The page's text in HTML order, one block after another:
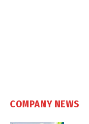
COMPANY NEWS